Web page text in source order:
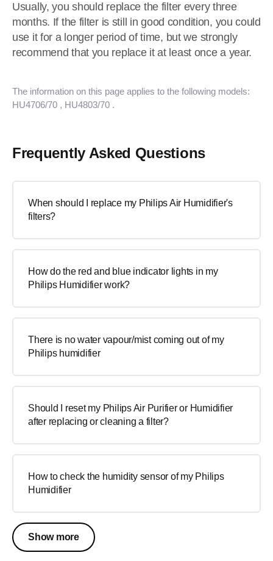
Usually, you should replace the filter every three
months. If the filter is still in good condition, you could
use it for a longer period of time, but we strongly
recommend that you replace it at least once a year.
The information on this page applies to the following models:
HU4706/70 , HU4803/70 .
Frequently Asked Questions
When should I replace my Philips Air Humidifier's
filters?
How do the red and blue indicator lights in my
Philips Humidifier work?
There is no water vapour/mist coming out of my
Philips humidifier
Should I reset my Philips Air Purifier or Humidifier
after replacing or cleaning a filter?
How to check the humidity sensor of my Philips
Humidifier
Show more